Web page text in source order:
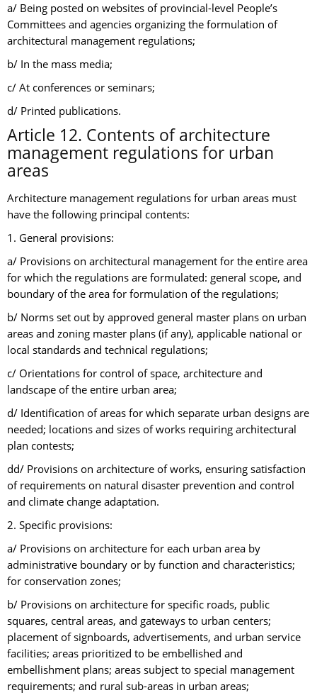
a/ Being posted on websites of provincial-level People’s
Committees and agencies organizing the formulation of
architectural management regulations;
b/ In the mass media;
c/ At conferences or seminars;
d/ Printed publications.
Article 12. Contents of architecture
management regulations for urban
areas
Architecture management regulations for urban areas must
have the following principal contents:
1. General provisions:
a/ Provisions on architectural management for the entire area
for which the regulations are formulated: general scope, and
boundary of the area for formulation of the regulations;
b/ Norms set out by approved general master plans on urban
areas and zoning master plans (if any), applicable national or
local standards and technical regulations;
c/ Orientations for control of space, architecture and
landscape of the entire urban area;
d/ Identification of areas for which separate urban designs are
needed; locations and sizes of works requiring architectural
plan contests;
dd/ Provisions on architecture of works, ensuring satisfaction
of requirements on natural disaster prevention and control
and climate change adaptation.
2. Specific provisions:
a/ Provisions on architecture for each urban area by
administrative boundary or by function and characteristics;
for conservation zones;
b/ Provisions on architecture for specific roads, public
squares, central areas, and gateways to urban centers;
placement of signboards, advertisements, and urban service
facilities; areas prioritized to be embellished and
embellishment plans; areas subject to special management
requirements; and rural sub-areas in urban areas;